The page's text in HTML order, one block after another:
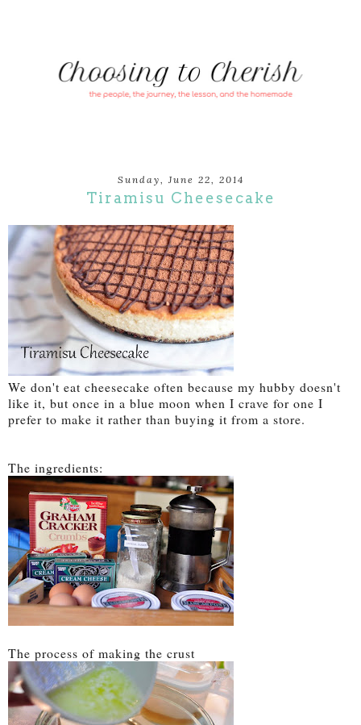
Sunday, June 22, 2014
Tiramisu Cheesecake
We don't eat cheesecake often because my hubby doesn't
like it, but once in a blue moon when I crave for one I
prefer to make it rather than buying it from a store.
The ingredients:
The process of making the crust